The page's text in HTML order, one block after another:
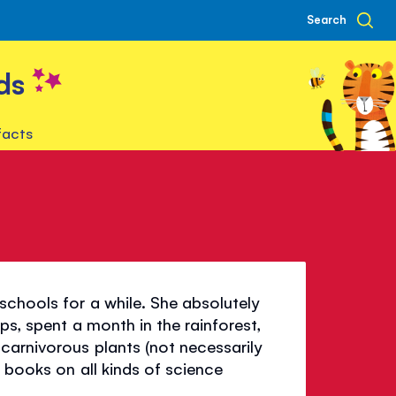
Search
for a while. She absolutely
spent a month in the rainforest,
plants (not necessarily
on all kinds of science